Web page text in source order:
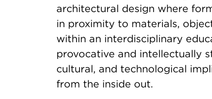
architectural design where
in proximity to materials,
within an interdisciplinary
provocative and intellectually
cultural, and technological
from the inside out.